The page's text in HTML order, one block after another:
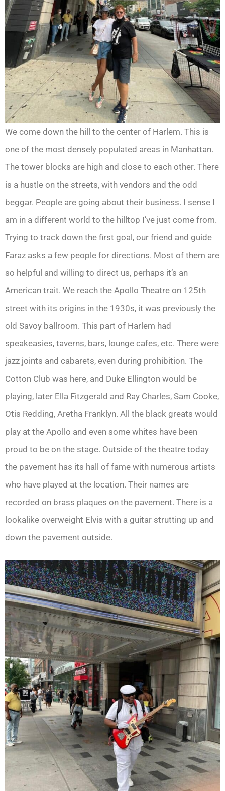
We come down the hill to the center of Harlem. This is
one of the most densely populated areas in Manhattan.
The tower blocks are high and close to each other. There
is a hustle on the streets, with vendors and the odd
beggar. People are going about their business. I sense I
am in a different world to the hilltop I’ve just come from.
Trying to track down the first goal, our friend and guide
Faraz asks a few people for directions. Most of them are
so helpful and willing to direct us, perhaps it’s an
American trait. We reach the Apollo Theatre on 125th
street with its origins in the 1930s, it was previously the
old Savoy ballroom. This part of Harlem had
speakeasies, taverns, bars, lounge cafes, etc. There were
jazz joints and cabarets, even during prohibition. The
Cotton Club was here, and Duke Ellington would be
playing, later Ella Fitzgerald and Ray Charles, Sam Cooke,
Otis Redding, Aretha Franklyn. All the black greats would
play at the Apollo and even some whites have been
proud to be on the stage. Outside of the theatre today
the pavement has its hall of fame with numerous artists
who have played at the location. Their names are
recorded on brass plaques on the pavement. There is a
lookalike overweight Elvis with a guitar strutting up and
down the pavement outside.